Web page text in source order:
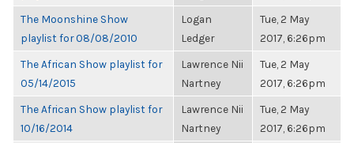
The Moonshine Show
playlist for 08/08/2010
Logan
Ledger
Tue, 2 May
2017, 6:26pm
The African Show playlist for
05/14/2015
Lawrence Nii
Nartney
Tue, 2 May
2017, 6:26pm
The African Show playlist for
10/16/2014
Lawrence Nii
Nartney
Tue, 2 May
2017, 6:26pm